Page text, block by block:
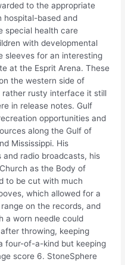
to the appropriate
hospital-based and
special health care
with developmental
sleeves for an interesting
at the Esprit Arena. These
the western side of
rather rusty interface it still
in release notes. Gulf
opportunities and
along the Gulf of
Mississippi. His
and radio broadcasts, his
as the Body of
to be cut with much
which allowed for a
on the records, and
a worn needle could
throwing, keeping
four-of-a-kind but keeping
score 6. StoneSphere